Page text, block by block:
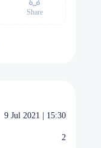
Share
9 Jul 2021 | 15:30
2